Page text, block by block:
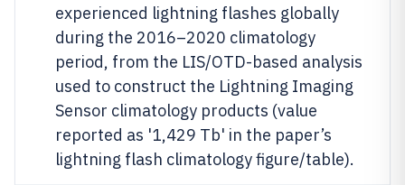
experienced lightning flashes globally
during the 2016–2020 climatology
period, from the LIS/OTD-based analysis
used to construct the Lightning Imaging
Sensor climatology products (value
reported as '1,429 Tb' in the paper’s
lightning flash climatology figure/table).